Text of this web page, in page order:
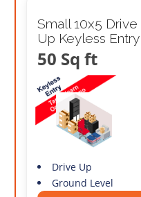
Small 10x5 Drive
Up Keyless Entry
50 Sq ft
Drive Up
Ground Level